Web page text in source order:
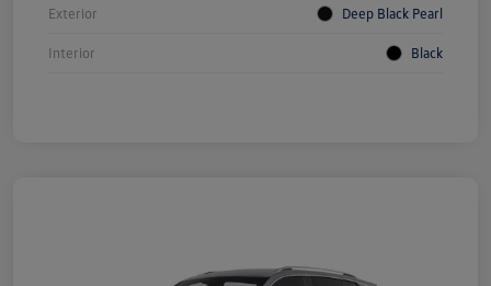
Exterior Deep Black Pearl
Interior Black